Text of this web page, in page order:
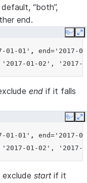
“both”,
end.
Copy
01-01' , end= '2017-
'2017-01-02',
end if it falls
Copy
01-01' , end= '2017-
01-02',
startif it